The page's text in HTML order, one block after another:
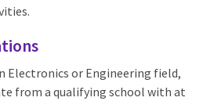
Electronics or Engineering field,
from a qualifying school with at